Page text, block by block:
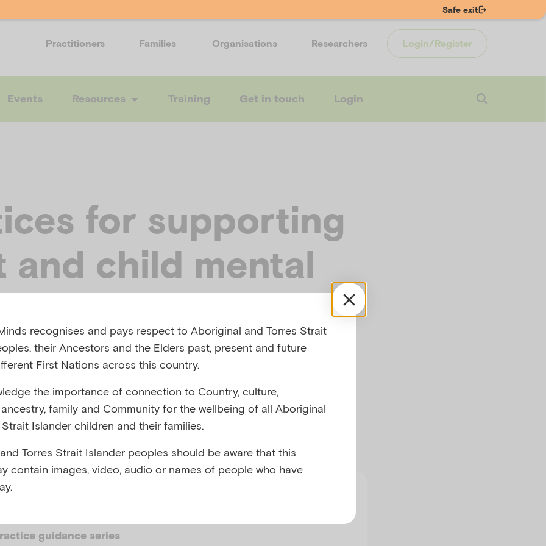
Safe exit
Practitioners Families Organisations Researchers Login/Register
Events Resources Training Get in touch Login
for supporting
and child mental
after disasters
AUSTRALIA, OCTOBER 2024
,Climate change,Disasters,Drought ,Floods, Preparing for natural
to traumatic events
guidance series
recognises and pays respect to Aboriginal and Torres Strait
their Ancestors and the Elders past, present and future
First Nations across this country.
the importance of connection to Country, culture,
family and Community for the wellbeing of all Aboriginal
Strait Islander children and their families.
Torres Strait Islander peoples should be aware that this
contain images, video, audio or names of people who have